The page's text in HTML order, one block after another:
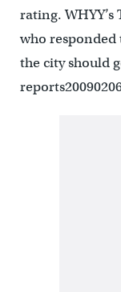
rating.
who
the city should